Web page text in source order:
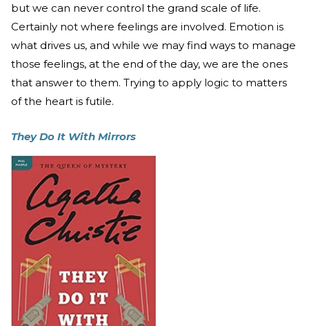
but we can never control the grand scale of life.
Certainly not where feelings are involved. Emotion is
what drives us, and while we may find ways to manage
those feelings, at the end of the day, we are the ones
that answer to them. Trying to apply logic to matters
of the heart is futile.
They Do It With Mirrors